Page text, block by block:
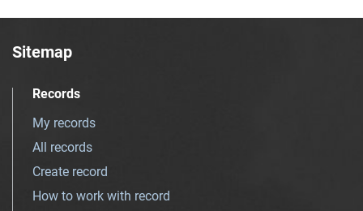
Sitemap
Records
My records
All records
Create record
How to work with record